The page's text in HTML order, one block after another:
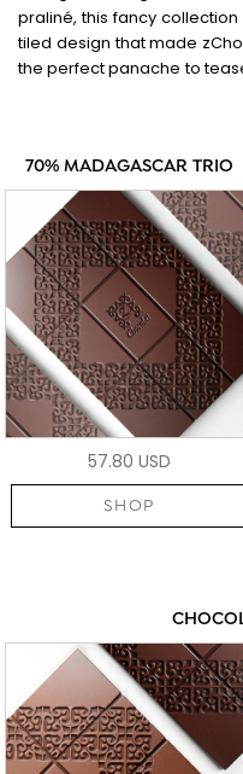
praliné, this fancy
tiled design that made
the perfect panache to
70% MADAGASCAR TRIO
57.80 USD
SHOP